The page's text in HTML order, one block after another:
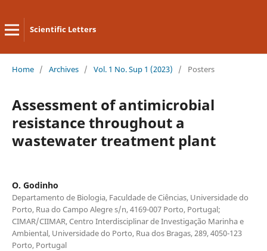
Scientific Letters
Home / Archives / Vol. 1 No. Sup 1 (2023) / Posters
Assessment of antimicrobial
resistance throughout a
wastewater treatment plant
O. Godinho
Departamento de Biologia, Faculdade de Ciências, Universidade do
Porto, Rua do Campo Alegre s/n, 4169-007 Porto, Portugal;
CIMAR/CIIMAR, Centro Interdisciplinar de Investigação Marinha e
Ambiental, Universidade do Porto, Rua dos Bragas, 289, 4050-123
Porto, Portugal